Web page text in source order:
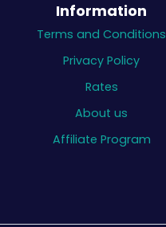
Information
Terms and Conditions
Privacy Policy
Rates
About us
Affiliate Program